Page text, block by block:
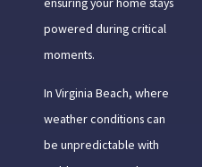
powered during critical
moments.
In Virginia Beach, where
weather conditions can
be unpredictable with